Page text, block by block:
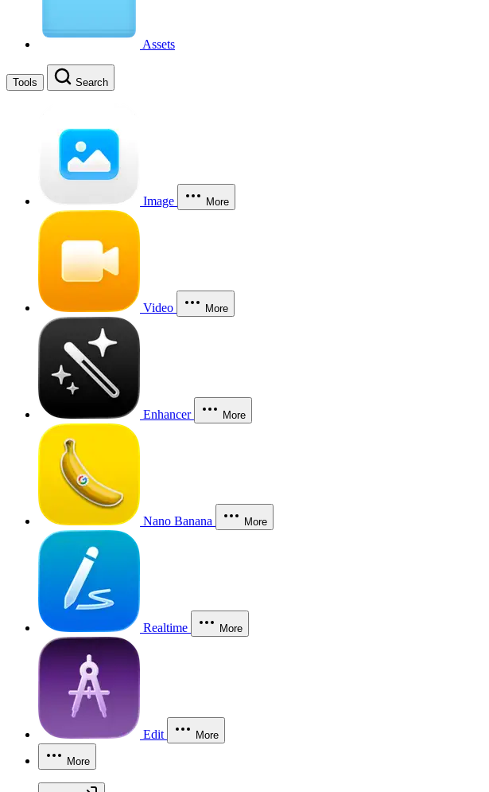
Assets
Tools Search
Image More
Video More
Enhancer More
Nano Banana More
Realtime More
Edit More
More